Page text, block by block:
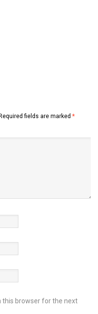
fields are marked *
this browser for the next